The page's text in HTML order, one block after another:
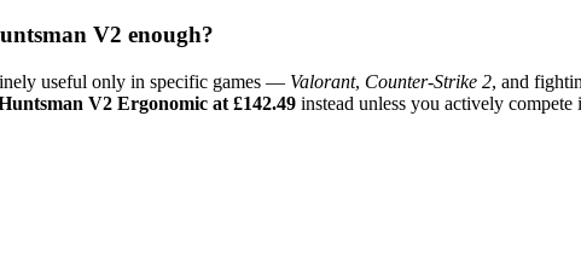
V2 enough?
useful only in specific games — Valorant, Counter-Strike 2, and
V2 Ergonomic at £142.49 instead unless you actively